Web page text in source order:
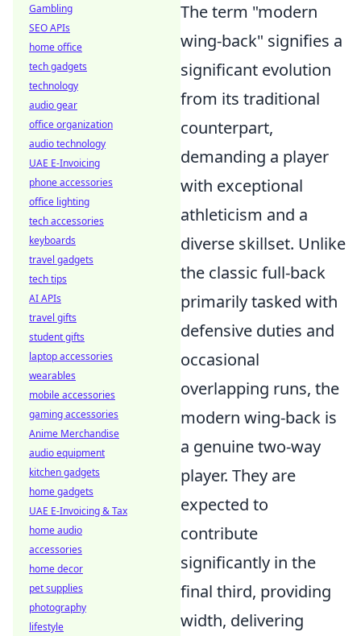
The term "modern
wing-back" signifies a
significant evolution
from its traditional
counterpart,
demanding a player
with exceptional
athleticism and a
diverse skillset. Unlike
the classic full-back
primarily tasked with
defensive duties and
occasional
overlapping runs, the
modern wing-back is
a genuine two-way
player. They are
expected to
contribute
significantly in the
final third, providing
width, delivering
Gambling
SEO APIs
home office
tech gadgets
technology
audio gear
office organization
audio technology
UAE E-Invoicing
phone accessories
office lighting
tech accessories
keyboards
travel gadgets
tech tips
AI APIs
travel gifts
student gifts
laptop accessories
wearables
mobile accessories
gaming accessories
Anime Merchandise
audio equipment
kitchen gadgets
home gadgets
UAE E-Invoicing & Tax
home audio
accessories
home decor
pet supplies
photography
lifestyle